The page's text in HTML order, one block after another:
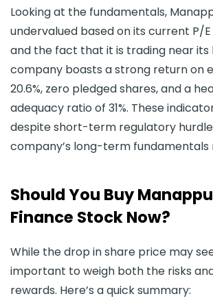
Looking at the fundamentals,
undervalued based on its current P/
and the fact that it is trading near its
company boasts a strong return on
20.6%, zero pledged shares, and a
adequacy ratio of 31%. These
despite short-term regulatory
company’s long-term fundamentals
Should You Buy
Finance Stock Now?
While the drop in share price may
important to weigh both the risks
rewards. Here’s a quick summary: